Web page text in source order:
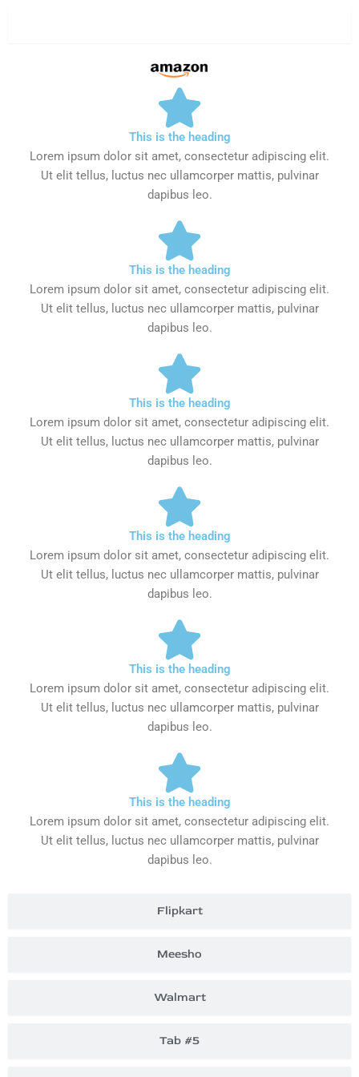
Flipkart
Meesho
Walmart
Tab #5
This is the heading
Lorem ipsum dolor sit amet, consectetur adipiscing elit.
Ut elit tellus, luctus nec ullamcorper mattis, pulvinar
dapibus leo.
This is the heading
Lorem ipsum dolor sit amet, consectetur adipiscing elit.
Ut elit tellus, luctus nec ullamcorper mattis, pulvinar
dapibus leo.
This is the heading
Lorem ipsum dolor sit amet, consectetur adipiscing elit.
Ut elit tellus, luctus nec ullamcorper mattis, pulvinar
dapibus leo.
This is the heading
Lorem ipsum dolor sit amet, consectetur adipiscing elit.
Ut elit tellus, luctus nec ullamcorper mattis, pulvinar
dapibus leo.
This is the heading
Lorem ipsum dolor sit amet, consectetur adipiscing elit.
Ut elit tellus, luctus nec ullamcorper mattis, pulvinar
dapibus leo.
This is the heading
Lorem ipsum dolor sit amet, consectetur adipiscing elit.
Ut elit tellus, luctus nec ullamcorper mattis, pulvinar
dapibus leo.